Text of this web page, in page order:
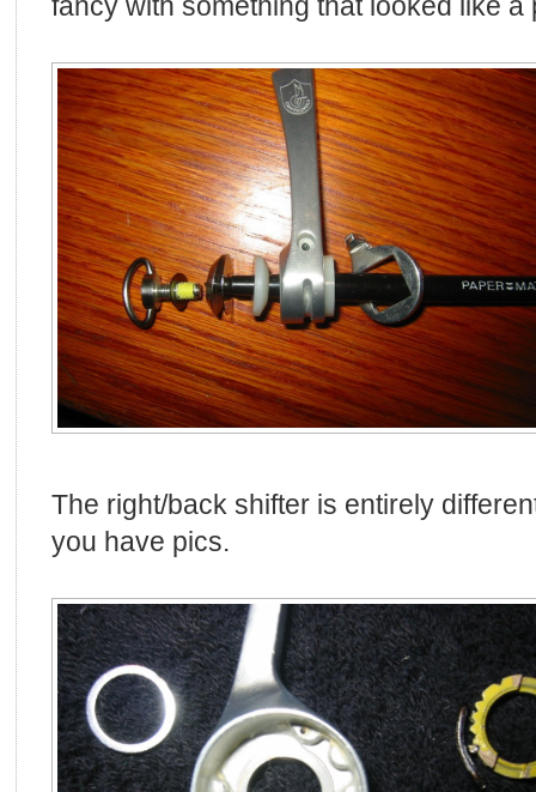
fancy with something that looked like
The right/back shifter is entirely
you have pics.